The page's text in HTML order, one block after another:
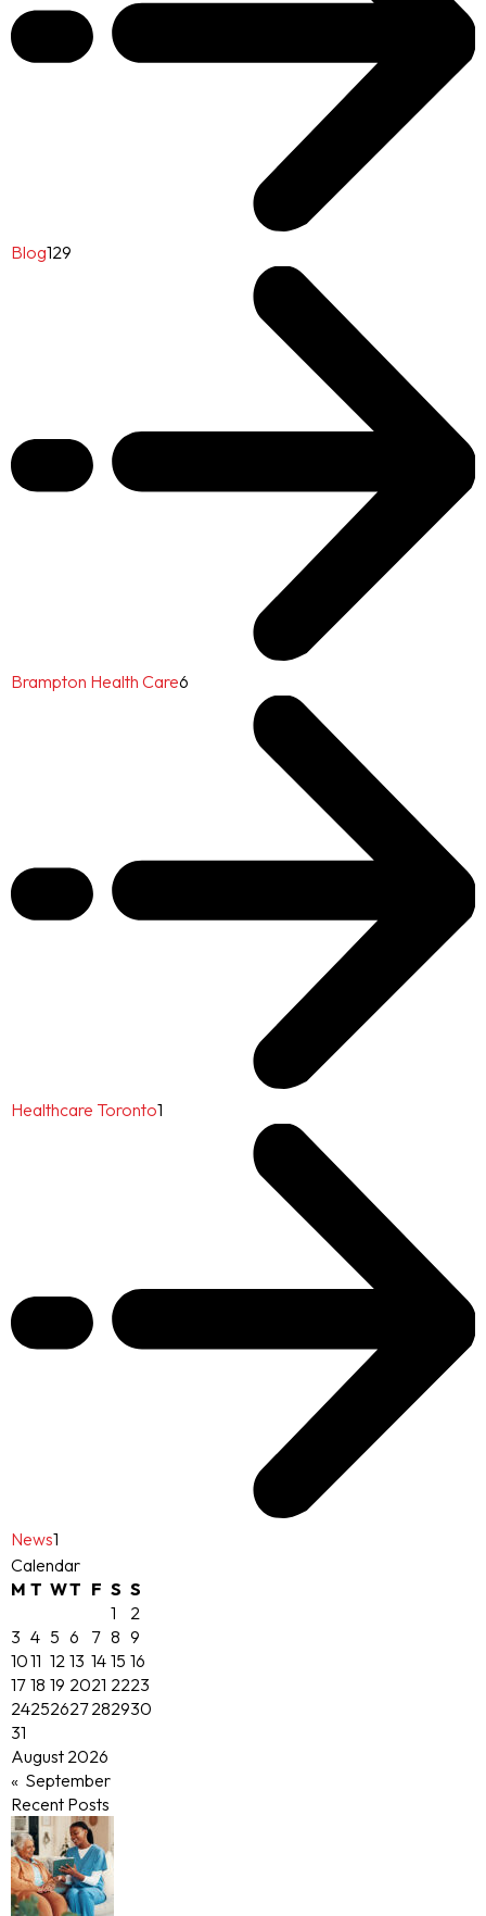
Blog129
Brampton Health Care6
Healthcare Toronto1
News1
Calendar
M T WT F S S
1
2
3 4 5 6 7 8 9
1011 12 13 14 15 16
17 18 19 2021 2223
24252627 282930
31
August 2026
« September
Recent Posts